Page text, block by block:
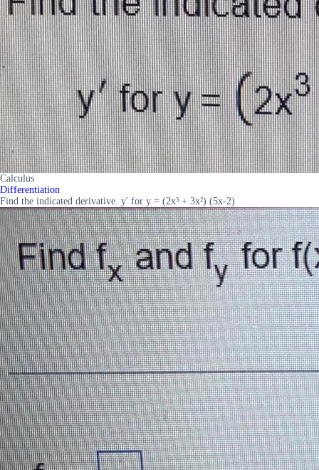
Calculus
Differentiation
Find the indicated derivative. y' for y = (2x³ + 3x²) (5x-2)